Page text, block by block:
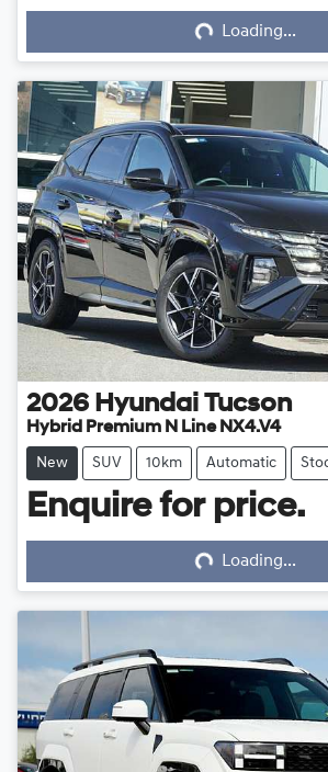
Loading... Loading...
2026 Hyundai Tucson
Hybrid Premium N Line NX4.V4
New SUV 10km Automatic
Enquire for price.
Loading... Loading...